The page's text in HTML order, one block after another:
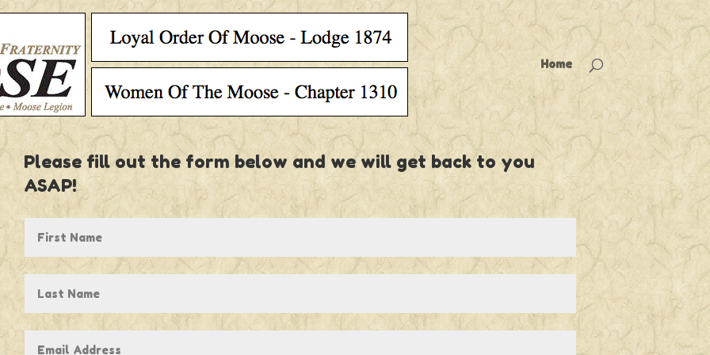
Home
Please fill out the form below and we will get back to you
ASAP!